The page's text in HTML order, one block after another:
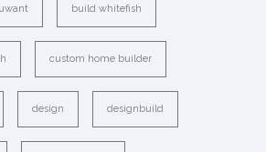
build whitefish
custom home builder
design designbuild